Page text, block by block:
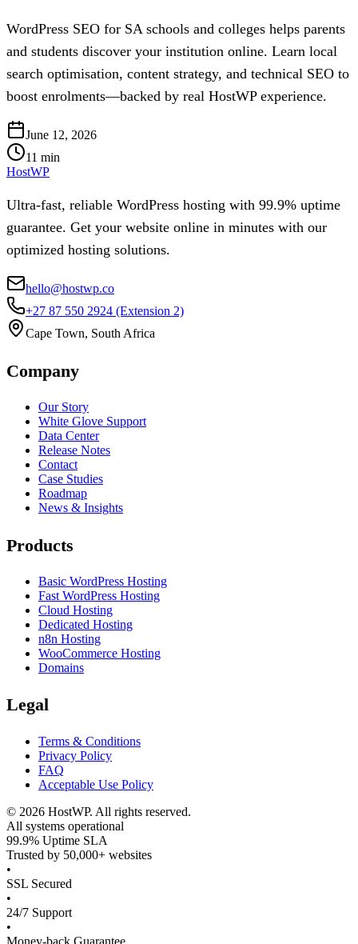
WordPress SEO for SA schools and colleges helps parents
and students discover your institution online. Learn local
search optimisation, content strategy, and technical SEO to
boost enrolments—backed by real HostWP experience.
June 12, 2026
11 min
HostWP
Ultra-fast, reliable WordPress hosting with 99.9% uptime
guarantee. Get your website online in minutes with our
optimized hosting solutions.
hello@hostwp.co
+27 87 550 2924 (Extension 2)
Cape Town, South Africa
Company
Our Story
White Glove Support
Data Center
Release Notes
Contact
Case Studies
Roadmap
News & Insights
Products
Basic WordPress Hosting
Fast WordPress Hosting
Cloud Hosting
Dedicated Hosting
n8n Hosting
WooCommerce Hosting
Domains
Legal
Terms & Conditions
Privacy Policy
FAQ
Acceptable Use Policy
© 2026 HostWP. All rights reserved.
All systems operational
99.9% Uptime SLA
Trusted by 50,000+ websites
•
SSL Secured
•
24/7 Support
•
Money-back Guarantee